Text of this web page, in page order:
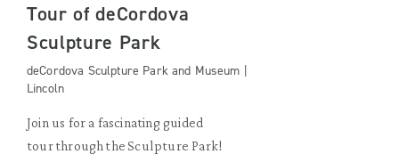
Tour of deCordova
Sculpture Park
deCordova Sculpture Park and Museum |
Lincoln
Join us for a fascinating guided
tour through the Sculpture Park!